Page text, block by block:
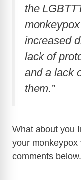
the
increased
lack of
and a lack
them.”
What about you
your monkeypox
comments below.